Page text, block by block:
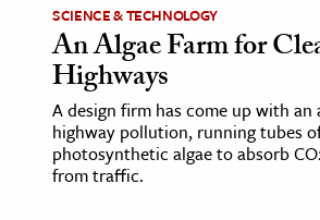
SCIENCE & TECHNOLOGY
An Algae Farm for
Highways
A design firm has come up with an
highway pollution, running tubes
photosynthetic algae to absorb
from traffic.